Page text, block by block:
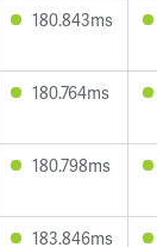
180.843ms
180.764ms
180.798ms
183.846ms